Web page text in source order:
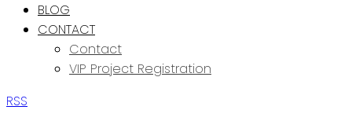
BLOG
CONTACT
Contact
VIP Project Registration
RSS